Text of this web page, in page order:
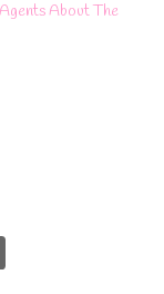
About The